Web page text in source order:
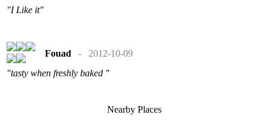
"I Like it"
Fouad - 2012-10-09
"tasty when freshly baked "
Nearby Places